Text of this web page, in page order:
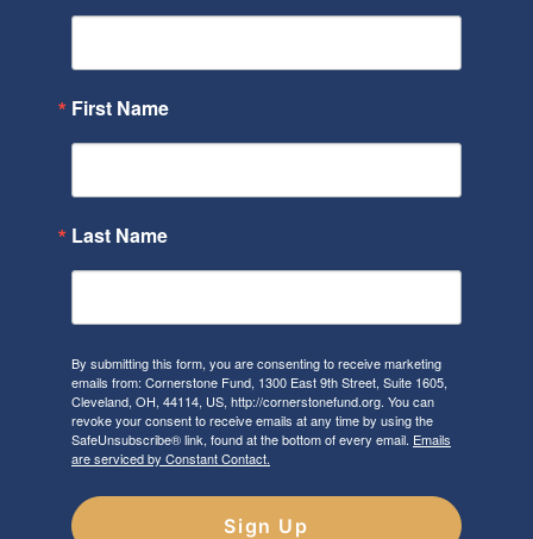
First Name
Last Name
By submitting this form, you are consenting to receive marketing
emails from: Cornerstone Fund, 1300 East 9th Street, Suite 1605,
Cleveland, OH, 44114, US, http://cornerstonefund.org. You can
revoke your consent to receive emails at any time by using the
SafeUnsubscribe® link, found at the bottom of every email. Emails
are serviced by Constant Contact.
Sign Up